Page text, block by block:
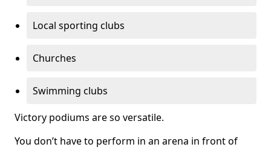
Local sporting clubs
Churches
Swimming clubs
Victory podiums are so versatile.
You don’t have to perform in an arena in front of